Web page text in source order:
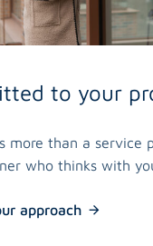
to your
more than a service
who thinks with
approach